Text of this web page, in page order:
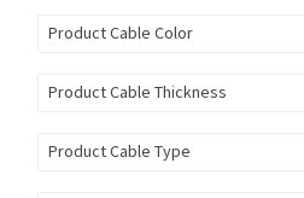
Product Cable Color
Product Cable Thickness
Product Cable Type